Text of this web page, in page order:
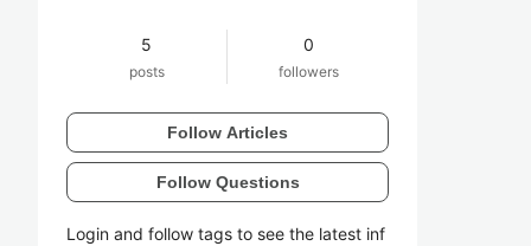
5
posts
0
followers
Follow Articles
Follow Questions
Login and follow tags to see the latest inf